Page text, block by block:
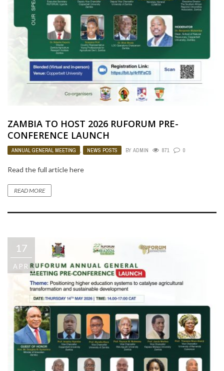
ZAMBIA TO HOST 2026 RUFORUM PRE-
CONFERENCE LAUNCH
ANNUAL GENERAL MEETING , NEWS POSTS BY ADMIN 871 0
Read the full article here
READ MORE
17
APR